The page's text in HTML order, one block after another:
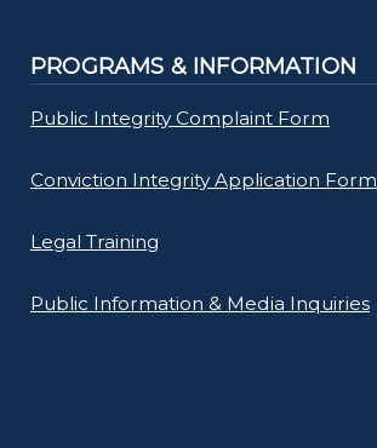
PROGRAMS & INFORMATION
Public Integrity Complaint Form
Conviction Integrity Application Form
Legal Training
Public Information & Media Inquiries